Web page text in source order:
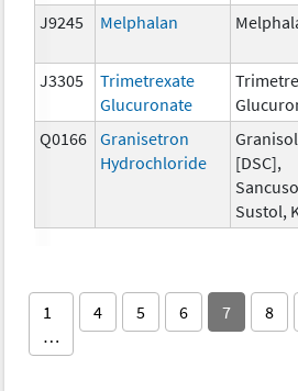
J9245
Melphalan
J3305
Trimetrexate
Glucuronate
Q0166
Granisetron
Hydrochloride
Granisol
[DSC],
Sustol,
1
…
4 5 6 7 8